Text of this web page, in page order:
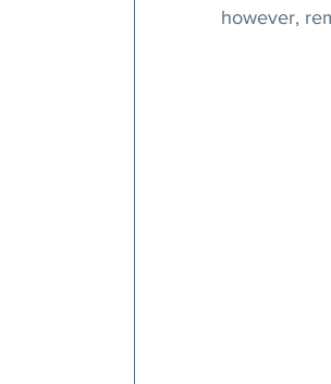
however,